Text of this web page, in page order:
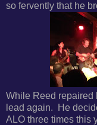
so fervently that he
While Reed repaired
lead again. He
ALO three times this